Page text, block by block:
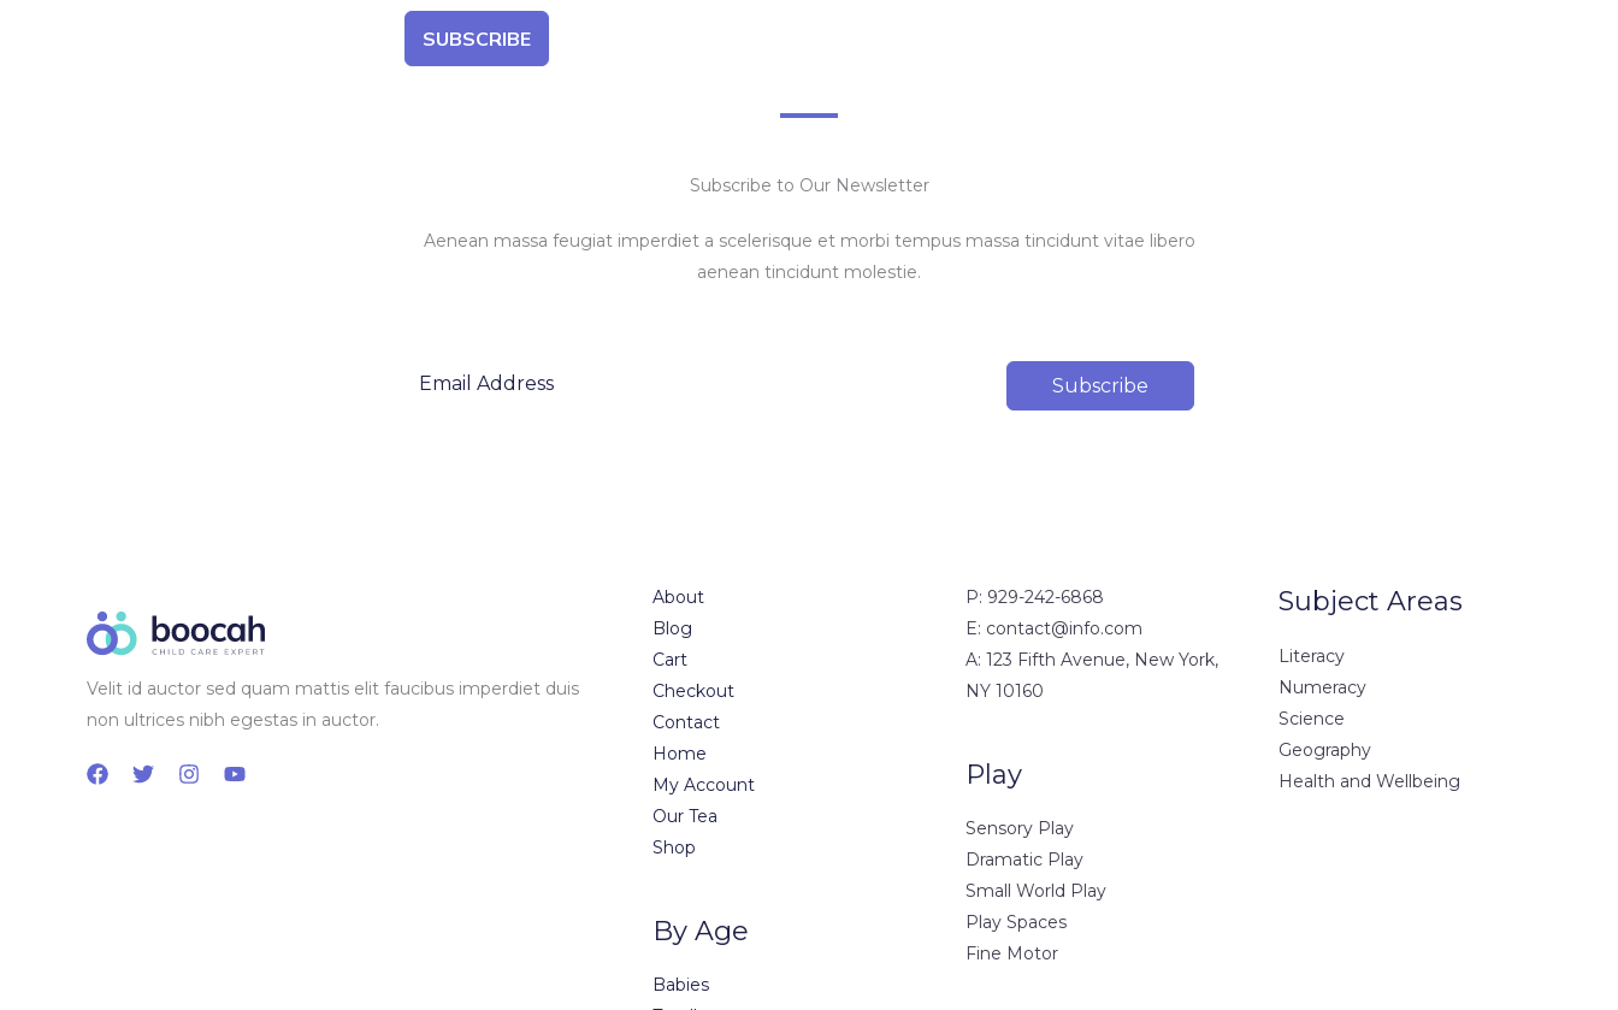
SUBSCRIBE
Subscribe to Our Newsletter
Aenean massa feugiat imperdiet a scelerisque et morbi tempus massa tincidunt vitae libero
aenean tincidunt molestie.
Subscribe
Velit id auctor sed quam mattis elit faucibus imperdiet duis
non ultrices nibh egestas in auctor.
About
Blog
Cart
Checkout
Contact
Home
My Account
Our Tea
Shop
By Age
Babies
P: 929-242-6868
E: contact@info.com
A: 123 Fifth Avenue, New York,
NY 10160
Play
Sensory Play
Dramatic Play
Small World Play
Play Spaces
Fine Motor
Subject Areas
Literacy
Numeracy
Science
Geography
Health and Wellbeing